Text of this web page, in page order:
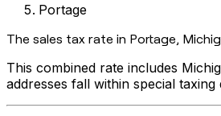
Portage
The sales tax rate in Portage,
This combined rate includes
addresses fall within special taxing